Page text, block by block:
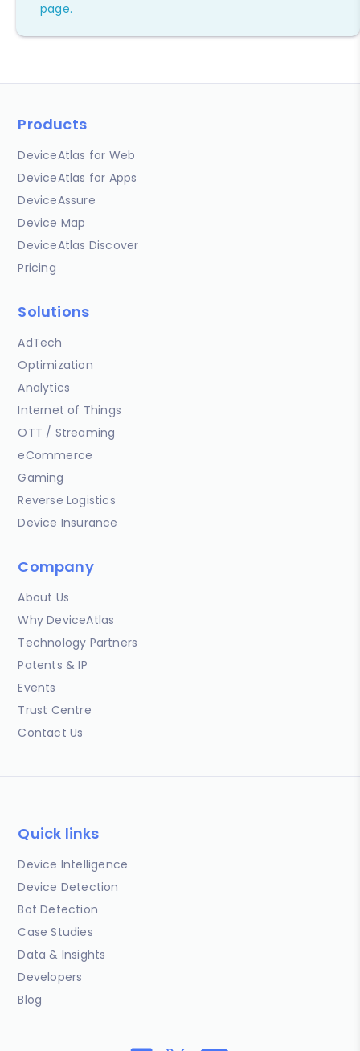
page.
Products
DeviceAtlas for Web
DeviceAtlas for Apps
DeviceAssure
Device Map
DeviceAtlas Discover
Pricing
Solutions
AdTech
Optimization
Analytics
Internet of Things
OTT / Streaming
eCommerce
Gaming
Reverse Logistics
Device Insurance
Company
About Us
Why DeviceAtlas
Technology Partners
Patents & IP
Events
Trust Centre
Contact Us
Quick links
Device Intelligence
Device Detection
Bot Detection
Case Studies
Data & Insights
Developers
Blog